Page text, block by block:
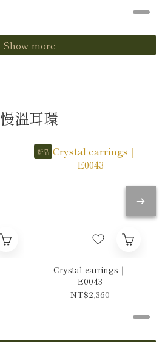
Show more
慢溫耳環
新品
Crystal earrings｜
E0043
NT$2,360